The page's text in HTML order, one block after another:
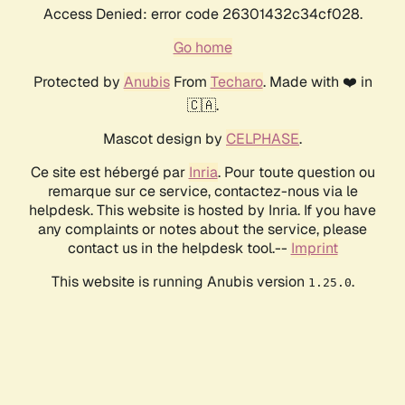
Access Denied: error code 26301432c34cf028.
Go home
Protected by AnubisFrom Techaro. Made with ❤️ in
🇨🇦.
Mascot design by CELPHASE.
Ce site est hébergé par Inria. Pour toute question ou
remarque sur ce service, contactez-nous via le
helpdesk. This website is hosted by Inria. If you have
any complaints or notes about the service, please
contact us in the helpdesk tool.-- Imprint
This website is running Anubis version 1.25.0.